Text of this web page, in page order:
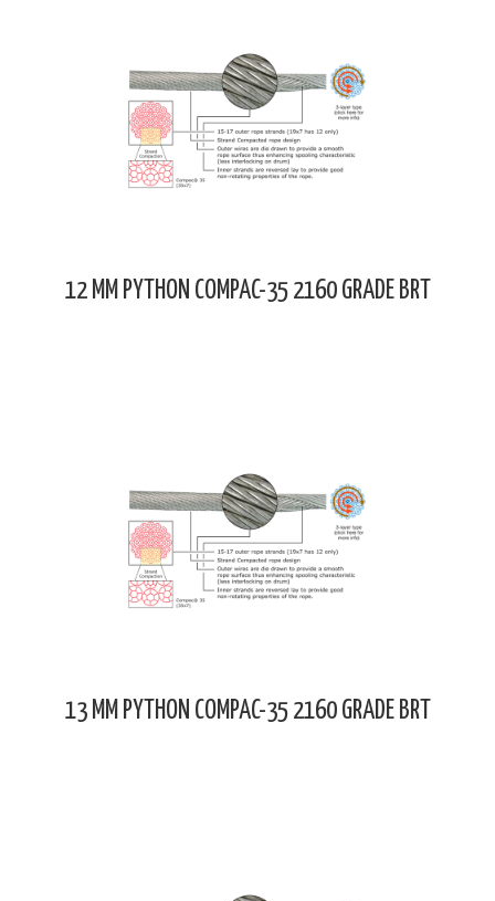
12 MM PYTHON COMPAC-35 2160 GRADE BRT
13 MM PYTHON COMPAC-35 2160 GRADE BRT